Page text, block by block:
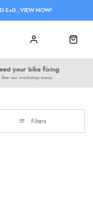
your bike fixing
See our workshop menu
E+0...VIEW NOW!
Filters